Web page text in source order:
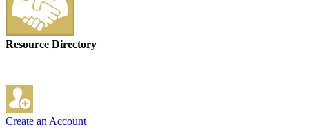
Resource Directory
Create an Account